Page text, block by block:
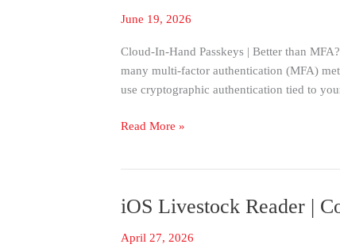
June 19, 2026
Cloud-In-Hand Passkeys | Better than
many multi-factor authentication (MFA)
use cryptographic authentication tied to
Hand
for
Faster,
More
Read More »
iOS Livestock Reader |
April 27, 2026
iOS
Reader